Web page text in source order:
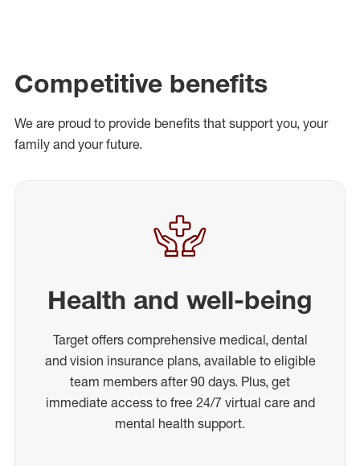
Competitive benefits
We are proud to provide benefits that support you, your
family and your future.
Health and well-being
Target offers comprehensive medical, dental
and vision insurance plans, available to eligible
team members after 90 days. Plus, get
immediate access to free 24/7 virtual care and
mental health support.